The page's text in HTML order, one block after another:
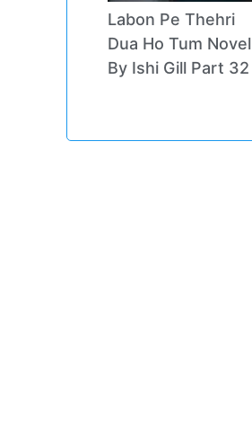
Labon Pe Thehri
Dua Ho Tum Novel
By Ishi Gill Part 32